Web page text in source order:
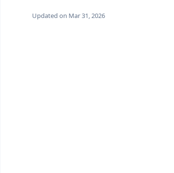
Updated on Mar 31, 2026